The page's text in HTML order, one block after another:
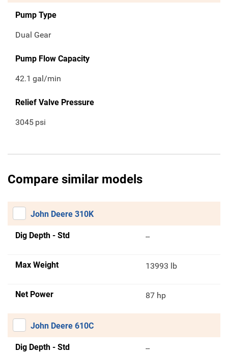
Pump Type
Dual Gear
Pump Flow Capacity
42.1 gal/min
Relief Valve Pressure
3045 psi
Compare similar models
John Deere 310K
Dig Depth - Std --
Max Weight 13993 lb
Net Power 87 hp
John Deere 610C
Dig Depth - Std --